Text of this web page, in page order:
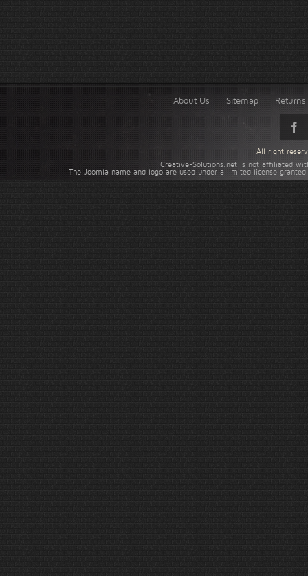
About Us Sitemap
Creative-Solutions.net is not affiliated
The Joomla name and logo are used under a limited license
All right